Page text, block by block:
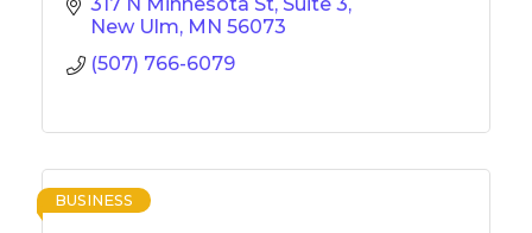
New Ulm MN 56073
(507) 766-6079
BUSINESS